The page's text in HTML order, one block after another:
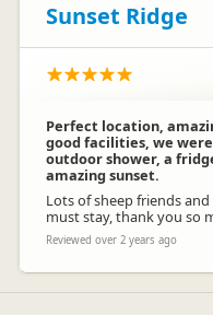
Sunset Ridge
Perfect location,
good facilities, we
outdoor shower, a
amazing sunset.
Lots of sheep friends
must stay, thank you so
Reviewed over 2 years ago